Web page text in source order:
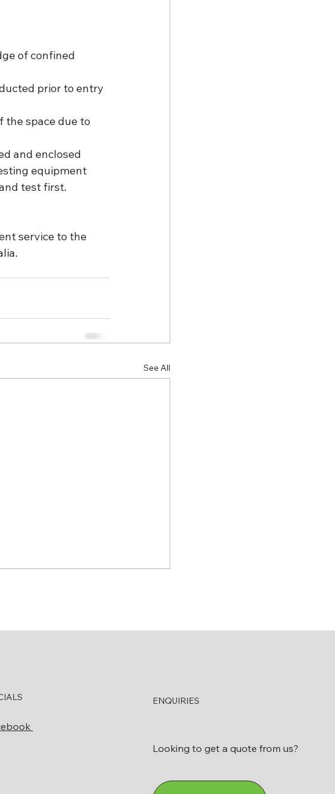
of confined
prior to entry
the space due to
and enclosed
equipment
test first.
service to the
See All
Decommissioning Actually
Guide
ENQUIRIES
Looking to get a quote from us?